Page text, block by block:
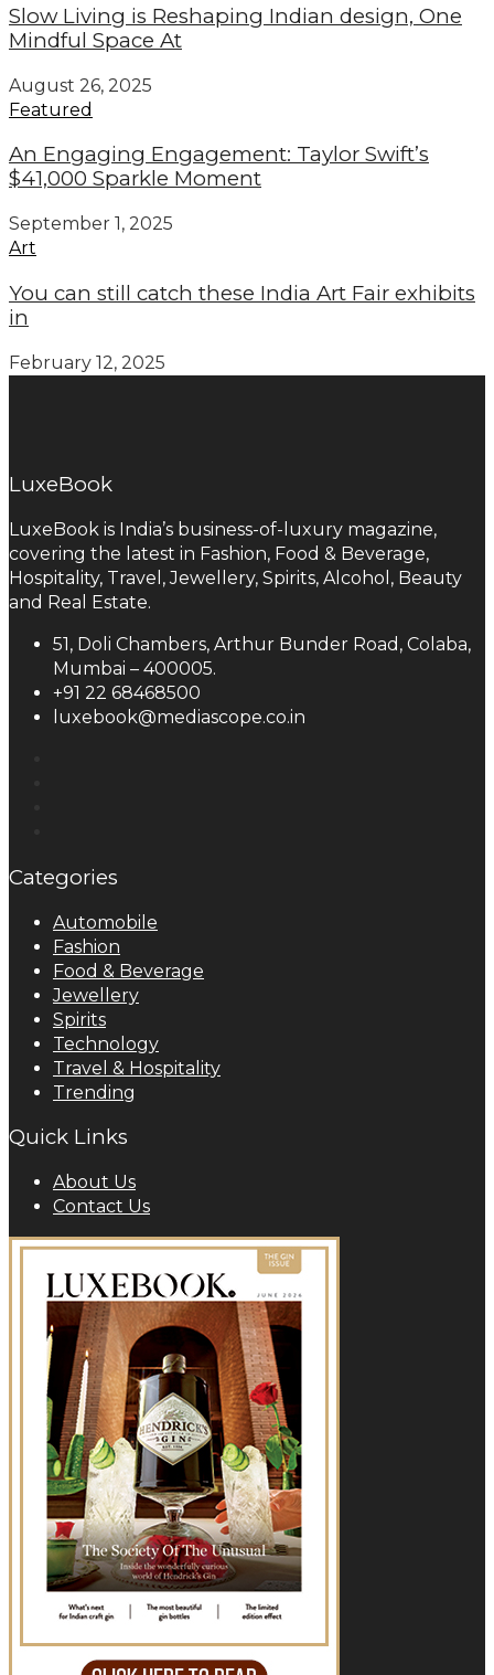
Slow Living is Reshaping Indian design, One
Mindful Space At
August 26, 2025
Featured
An Engaging Engagement: Taylor Swift’s
$41,000 Sparkle Moment
September 1, 2025
Art
You can still catch these India Art Fair exhibits
in
February 12, 2025
LuxeBook
LuxeBook is India’s business-of-luxury magazine,
covering the latest in Fashion, Food & Beverage,
Hospitality, Travel, Jewellery, Spirits, Alcohol, Beauty
and Real Estate.
51, Doli Chambers, Arthur Bunder Road, Colaba,
Mumbai – 400005.
+91 22 68468500
luxebook@mediascope.co.in
Categories
Automobile
Fashion
Food & Beverage
Jewellery
Spirits
Technology
Travel & Hospitality
Trending
Quick Links
About Us
Contact Us